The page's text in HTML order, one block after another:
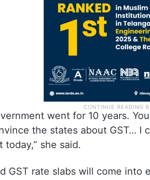
went for 10 years.
the states about GST… I
today,” she said.
GST rate slabs will come into